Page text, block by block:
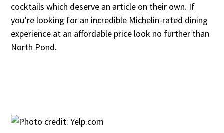
cocktails which deserve an article on their own. If
you’re looking for an incredible Michelin-rated dining
experience at an affordable price look no further than
North Pond.